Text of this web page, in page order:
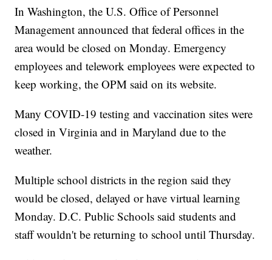
In Washington, the U.S. Office of Personnel
Management announced that federal offices in the
area would be closed on Monday. Emergency
employees and telework employees were expected to
keep working, the OPM said on its website.
Many COVID-19 testing and vaccination sites were
closed in Virginia and in Maryland due to the
weather.
Multiple school districts in the region said they
would be closed, delayed or have virtual learning
Monday. D.C. Public Schools said students and
staff wouldn't be returning to school until Thursday.